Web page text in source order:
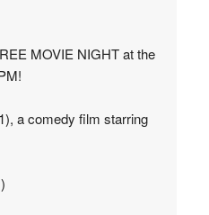
MOVIE NIGHT at the
a comedy film starring